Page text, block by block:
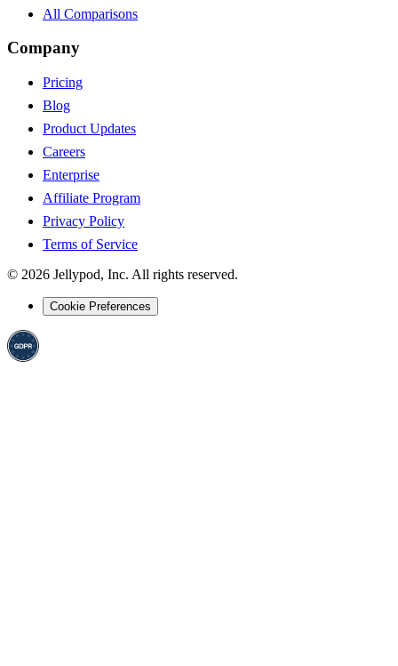
All Comparisons
Company
Pricing
Blog
Product Updates
Careers
Enterprise
Affiliate Program
Privacy Policy
Terms of Service
© 2026 Jellypod, Inc. All rights reserved.
Cookie Preferences